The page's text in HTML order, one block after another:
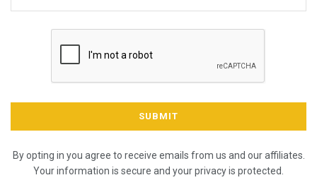
By opting in you agree to receive emails from us and our affiliates.
Your information is secure and your privacy is protected.